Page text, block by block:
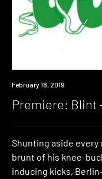
Premiere
February 18, 2019
Premiere: Blint
Shunting aside
brunt of his knee-
inducing kicks,